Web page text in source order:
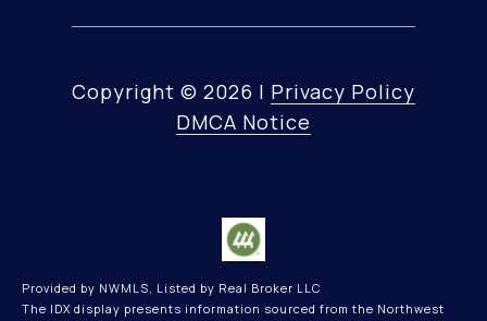
Copyright © 2026 | Privacy Policy
DMCA Notice
Provided by NWMLS, Listed by Real Broker LLC
The IDX display presents information sourced from the Northwest